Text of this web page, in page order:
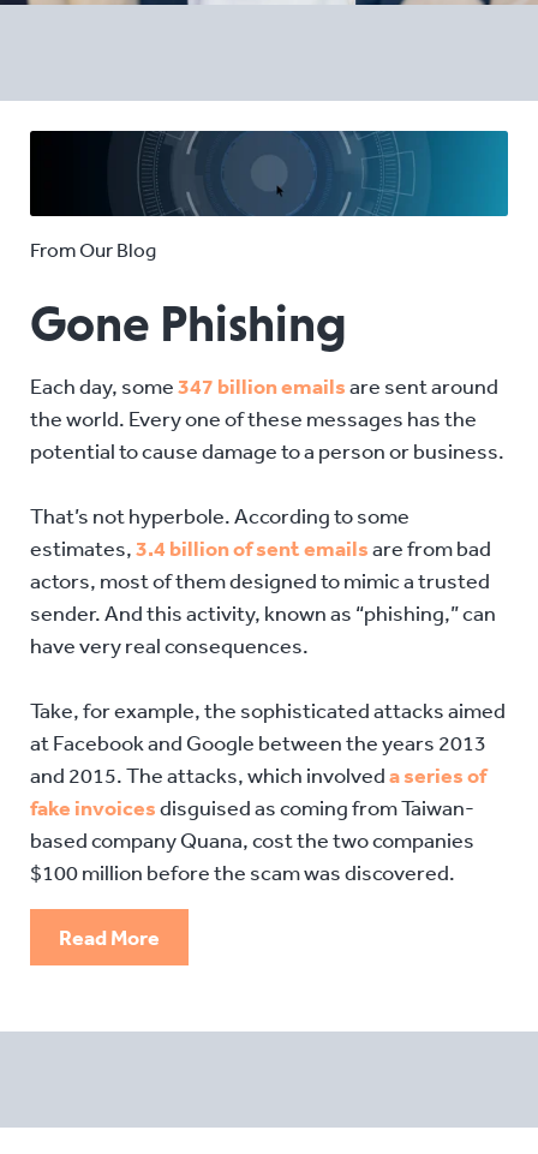
From Our Blog
Gone Phishing
Each day, some347 billion emailsare sent around
the world. Every one of these messages has the
potential to cause damage to a person or business.
That’s not hyperbole. According to some
estimates,3.4 billion of sent emailsare from bad
actors, most of them designed to mimic a trusted
sender. And this activity, known as “phishing,” can
have very real consequences.
Take, for example, the sophisticated attacks aimed
at Facebook and Google between the years 2013
and 2015. The attacks, which involveda series of
fake invoicesdisguised as coming from Taiwan-
based company Quana, cost the two companies
$100 million before the scam was discovered.
Read More